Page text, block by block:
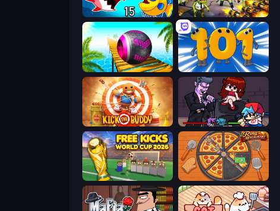
Fish Eat Getting Big Zombies 4 Weapon Merge
Rolling Balls Sea Race Numbers Arena
Kick the Buddy Friday Night Funkin'
Free Kicks World Cup 2026 Ring Restaurant